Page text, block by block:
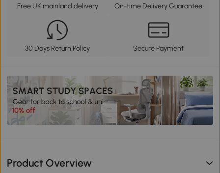
Free UK mainland delivery On-time Delivery Guarantee
30 Days Return Policy Secure Payment
Product Overview